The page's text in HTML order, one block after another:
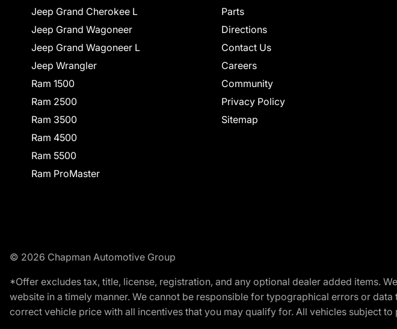
Jeep Grand Cherokee L
Jeep Grand Wagoneer
Jeep Grand Wagoneer L
Jeep Wrangler
Ram 1500
Ram 2500
Ram 3500
Ram 4500
Ram 5500
Ram ProMaster
Parts
Directions
Contact Us
Careers
Community
Privacy Policy
Sitemap
© 2026 Chapman Automotive Group
*Offer excludes tax, title, license, registration, and any optional dealer added items.
website in a timely manner. We cannot be responsible for typographical errors or
correct vehicle price with all incentives that you may qualify for. All vehicles subject to